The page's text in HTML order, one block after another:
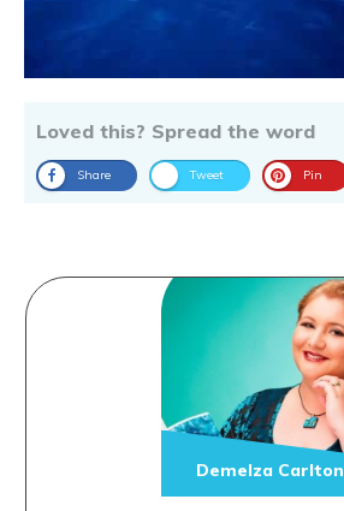
Loved this? Spread the word
Share Tweet Pin
Demelza Carlton